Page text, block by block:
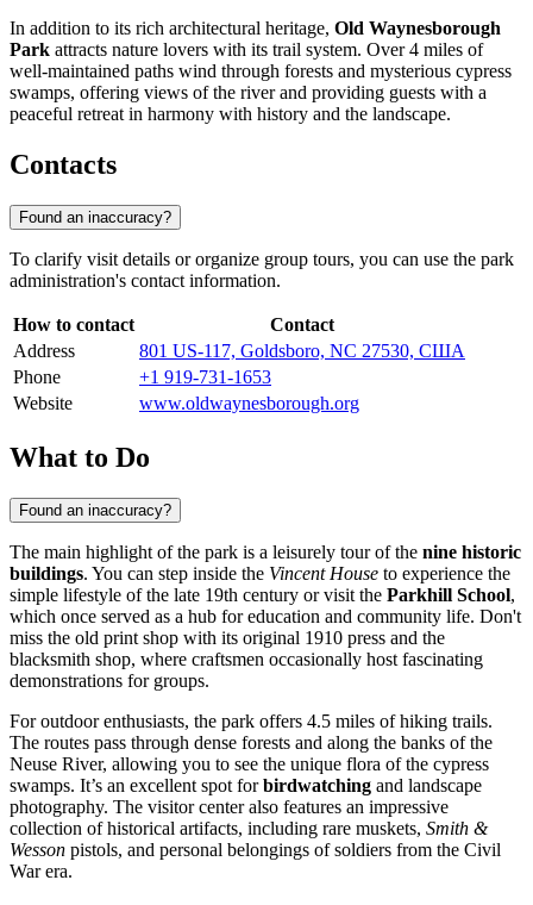
In addition to its rich architectural heritage, Old Waynesborough
Park attracts nature lovers with its trail system. Over 4 miles of
well-maintained paths wind through forests and mysterious cypress
swamps, offering views of the river and providing guests with a
peaceful retreat in harmony with history and the landscape.
Contacts
Found an inaccuracy?
To clarify visit details or organize group tours, you can use the park
administration's contact information.
How to contact
Contact
Address
801 US-117, Goldsboro, NC 27530, США
Phone
+1 919-731-1653
Website
www.oldwaynesborough.org
What to Do
Found an inaccuracy?
The main highlight of the park is a leisurely tour of the nine historic
buildings. You can step inside the Vincent House to experience the
simple lifestyle of the late 19th century or visit the Parkhill School,
which once served as a hub for education and community life. Don't
miss the old print shop with its original 1910 press and the
blacksmith shop, where craftsmen occasionally host fascinating
demonstrations for groups.
For outdoor enthusiasts, the park offers 4.5 miles of hiking trails.
The routes pass through dense forests and along the banks of the
Neuse River, allowing you to see the unique flora of the cypress
swamps. It’s an excellent spot forbirdwatching and landscape
photography. The visitor center also features an impressive
collection of historical artifacts, including rare muskets, Smith &
Wesson pistols, and personal belongings of soldiers from the Civil
War era.